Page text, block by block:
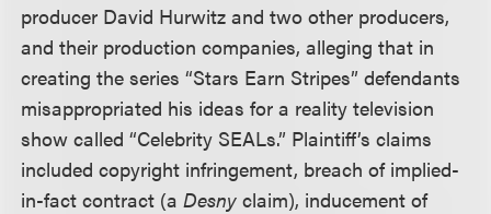
producer David Hurwitz and two other producers,
and their production companies, alleging that in
creating the series “Stars Earn Stripes” defendants
misappropriated his ideas for a reality television
show called “Celebrity SEALs.” Plaintiff’s claims
included copyright infringement, breach of implied-
in-fact contract (a Desny claim), inducement of